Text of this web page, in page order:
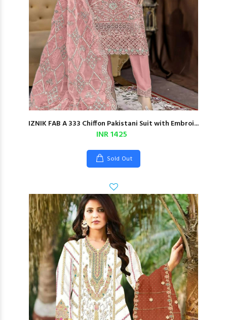
IZNIK FAB A 333 Chiffon Pakistani Suit with Embroi...
INR 1425
Sold Out